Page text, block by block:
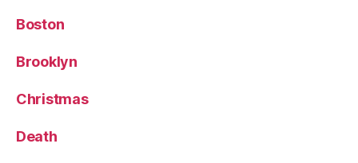
Boston
Brooklyn
Christmas
Death